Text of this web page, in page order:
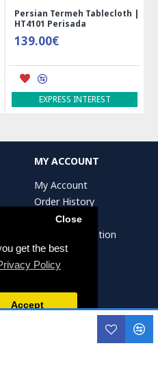
get the best
Policy
Close
Accept
Persian Termeh Tablecloth |
HT4101 Perisada
139.00€
EXPRESS INTEREST
MY ACCOUNT
My Account
Order History
Affiliates
Artist Registration
All Rights Reserved.